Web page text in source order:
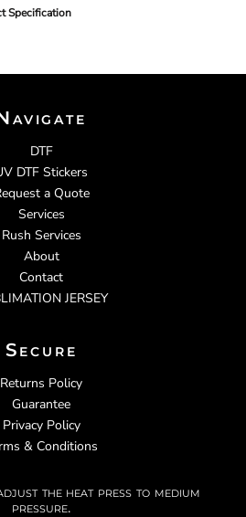
Specification
DTF
DTF Stickers
a Quote
Services
Rush Services
About
Contact
JERSEY
Secure
Returns Policy
Guarantee
Privacy Policy
& Conditions
the heat press to medium
pressure.